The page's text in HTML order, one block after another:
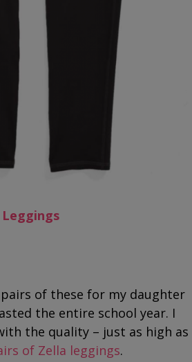
of these for my daughter
the entire school year. I
the quality – just as high as
of Zella leggings.